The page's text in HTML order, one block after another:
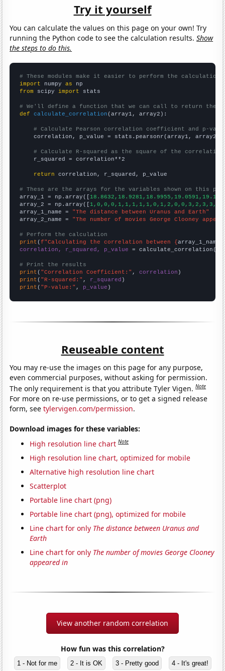
Try it yourself
You can calculate the values on this page on your own! Try
running the Python code to see the calculation results.Show
the steps to do this.
# These modules make it easier to perform the calculation
import numpy as
from scipy import stats
# We'll define a function that we can call to return the
def
calculate_correlation (array1, array2):
# Calculate Pearson correlation coefficient and p-
    correlation, p_value = stats.pearsonr(array1, array2)
# Calculate R-squared as the square of the
    r_squared = correlation**2
return correlation, r_squared, p_value
# These are the arrays for the variables shown on this
array_1 = np.array([
array_2 = np.array([
array_1_name = "The distance between Uranus and Earth"
array_2_name = "The number of movies George Clooney
# Perform the calculation
print (f"Calculating the correlation between {array_1_name
correlation, r_squared, p_value = calculate_correlation(
# Print the results
print ( "Correlation Coefficient:" , correlation
print ( "R-squared:" , r_squared
print ( "P-value:" , p_value )
Reuseable content
You may re-use the images on this page for any purpose,
even commercial purposes, without asking for permission.
The only requirement is that you attribute Tyler Vigen.Note
For more on re-use permissions, or to get a signed release
form, seetylervigen.com/permission.
Download images for these variables:
High resolution line chart Note
High resolution line chart, optimized for mobile
Alternative high resolution line chart
Scatterplot
Portable line chart (png)
Portable line chart (png), optimized for mobile
Line chart for only The distance between Uranus and
Earth
Line chart for only The number of movies George Clooney
appeared in
View another random correlation
How fun was this correlation?
1 - Not for me 2 - It is OK 3 - Pretty good 4 - It's great!